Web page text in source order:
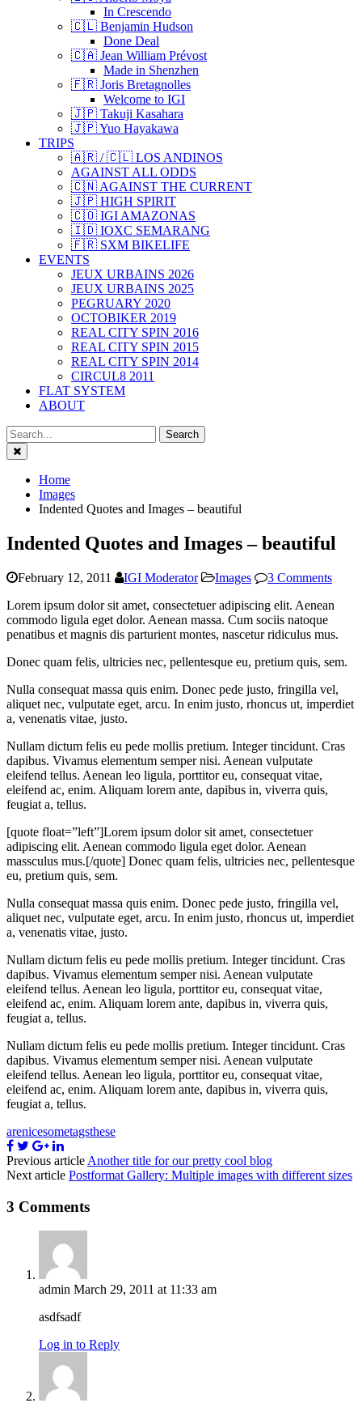
In Crescendo
🇨🇱 Benjamin Hudson
Done Deal
🇨🇦 Jean William Prévost
Made in Shenzhen
🇫🇷 Joris Bretagnolles
Welcome to IGI
🇯🇵 Takuji Kasahara
🇯🇵 Yuo Hayakawa
TRIPS
🇦🇷 / 🇨🇱 LOS ANDINOS
AGAINST ALL ODDS
🇨🇳 AGAINST THE CURRENT
🇯🇵 HIGH SPIRIT
🇨🇴 IGI AMAZONAS
🇮🇩 IOXC SEMARANG
🇫🇷 SXM BIKELIFE
EVENTS
JEUX URBAINS 2026
JEUX URBAINS 2025
PEGRUARY 2020
OCTOBIKER 2019
REAL CITY SPIN 2016
REAL CITY SPIN 2015
REAL CITY SPIN 2014
CIRCUL8 2011
FLAT SYSTEM
ABOUT
Close
Home
Images
Indented Quotes and Images – beautiful
Indented Quotes and Images – beautiful
February 12, 2011 IGI Moderator Images
3 Comments
Lorem ipsum dolor sit amet, consectetuer adipiscing elit. Aenean
commodo ligula eget dolor. Aenean massa. Cum sociis natoque
penatibus et magnis dis parturient montes, nascetur ridiculus mus.
Donec quam felis, ultricies nec, pellentesque eu, pretium quis, sem.
Nulla consequat massa quis enim. Donec pede justo, fringilla vel,
aliquet nec, vulputate eget, arcu. In enim justo, rhoncus ut, imperdiet
a, venenatis vitae, justo.
Nullam dictum felis eu pede mollis pretium. Integer tincidunt. Cras
dapibus. Vivamus elementum semper nisi. Aenean vulputate
eleifend tellus. Aenean leo ligula, porttitor eu, consequat vitae,
eleifend ac, enim. Aliquam lorem ante, dapibus in, viverra quis,
feugiat a, tellus.
[quote float=”left”]Lorem ipsum dolor sit amet, consectetuer
adipiscing elit. Aenean commodo ligula eget dolor. Aenean
massculus mus.[/quote] Donec quam felis, ultricies nec, pellentesque
eu, pretium quis, sem.
Nulla consequat massa quis enim. Donec pede justo, fringilla vel,
aliquet nec, vulputate eget, arcu. In enim justo, rhoncus ut, imperdiet
a, venenatis vitae, justo.
Nullam dictum felis eu pede mollis pretium. Integer tincidunt. Cras
dapibus. Vivamus elementum semper nisi. Aenean vulputate
eleifend tellus. Aenean leo ligula, porttitor eu, consequat vitae,
eleifend ac, enim. Aliquam lorem ante, dapibus in, viverra quis,
feugiat a, tellus.
Nullam dictum felis eu pede mollis pretium. Integer tincidunt. Cras
dapibus. Vivamus elementum semper nisi. Aenean vulputate
eleifend tellus. Aenean leo ligula, porttitor eu, consequat vitae,
eleifend ac, enim. Aliquam lorem ante, dapibus in, viverra quis,
feugiat a, tellus.
arenicesometagsthese
Previous article Another title for our pretty cool blog
Next article Postformat Gallery: Multiple images with different sizes
3 Comments
admin March 29, 2011 at 11:33 am
asdfsadf
Log in to Reply